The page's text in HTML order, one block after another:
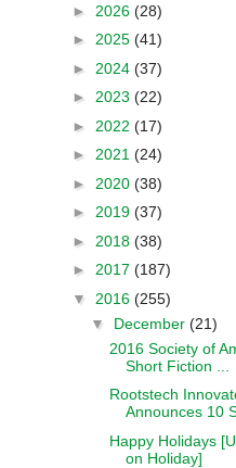
► 2026 (28)
► 2025 (41)
► 2024 (37)
► 2023 (22)
► 2022 (17)
► 2021 (24)
► 2020 (38)
► 2019 (37)
► 2018 (38)
► 2017 (187)
▼ 2016 (255)
▼ December (21)
2016 Society of
Short Fiction ...
Rootstech
Announces 10
Happy Holidays
on Holiday]